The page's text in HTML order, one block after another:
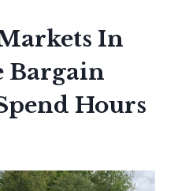
In
Bargain
Hours